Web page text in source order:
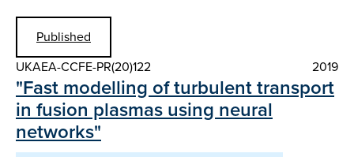
Published
UKAEA-CCFE-PR(20)122
2019
"Fast modelling of turbulent transport
in fusion plasmas using neural
networks"